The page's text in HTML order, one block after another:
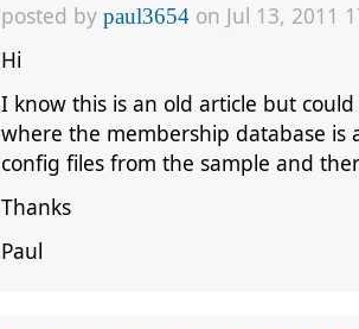
posted by paul3654 on Jul 13, 2011
Hi
I know this is an old article but
where the membership database is
config files from the sample and
Thanks
Paul